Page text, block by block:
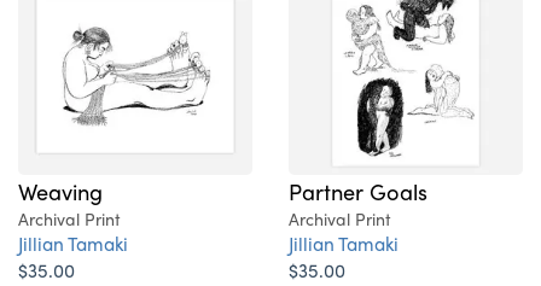
Weaving
Archival Print
Jillian Tamaki
$35.00
Partner Goals
Archival Print
Jillian Tamaki
$35.00